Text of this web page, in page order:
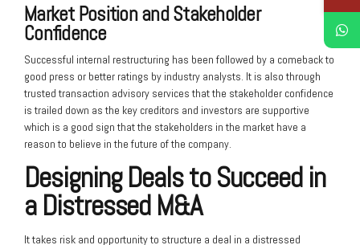
Market Position and Stakeholder
Confidence
Successful internal restructuring has been followed by a comeback to
good press or better ratings by industry analysts. It is also through
trusted transaction advisory services that the stakeholder confidence
is trailed down as the key creditors and investors are supportive
which is a good sign that the stakeholders in the market have a
reason to believe in the future of the company.
Designing Deals to Succeed in
a Distressed M&A
It takes risk and opportunity to structure a deal in a distressed